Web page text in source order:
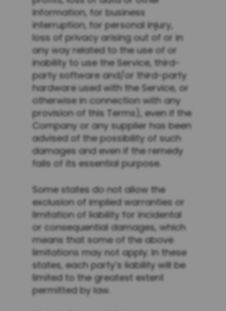
information, for business
interruption, for personal injury,
loss of privacy arising out of or in
any way related to the use of or
inability to use the Service, third-
party software and/or third-party
hardware used with the Service, or
otherwise in connection with any
provision of this Terms), even if the
Company or any supplier has been
advised of the possibility of such
damages and even if the remedy
fails of its essential purpose.
Some states do not allow the
exclusion of implied warranties or
limitation of liability for incidental
or consequential damages, which
means that some of the above
limitations may not apply. In these
states, each party’s liability will be
limited to the greatest extent
permitted by law.